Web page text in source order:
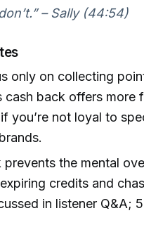
– Sally (44:54)
only on collecting
cash back offers more
you’re not loyal to
prevents the mental
credits and
in listener Q&A;